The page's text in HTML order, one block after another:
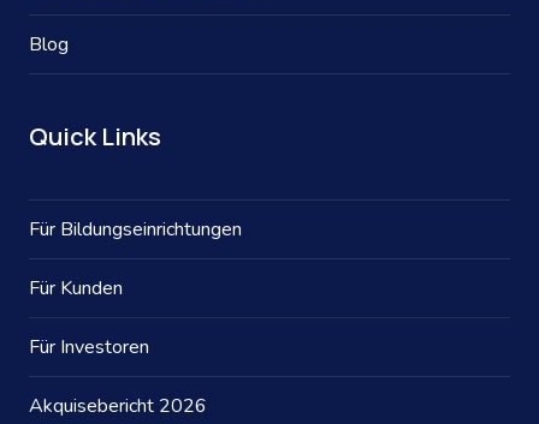
Blog
Quick Links
Für Bildungseinrichtungen
Für Kunden
Für Investoren
Akquisebericht 2026